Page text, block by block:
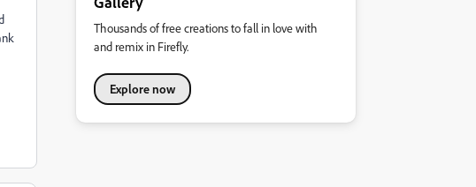
Thousands of free creations to fall in love with
and remix in Firefly.
Explore now